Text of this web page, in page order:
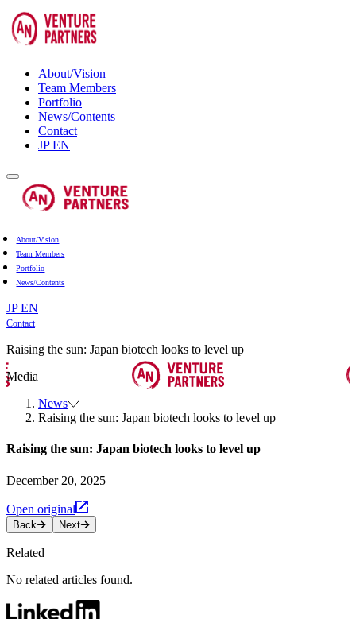
About/Vision
Team Members
Portfolio
News/Contents
Contact
JPEN
About/Vision
Team Members
Portfolio
News/Contents
JPEN
Contact
Raising the sun: Japan biotech looks to level up
Media
News
Raising the sun: Japan biotech looks to level up
Raising the sun: Japan biotech looks to level up
December 20, 2025
Open original
Back Next
Related
No related articles found.